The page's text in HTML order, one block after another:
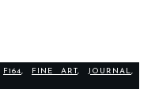
F164, FINE ART, JOURNAL,